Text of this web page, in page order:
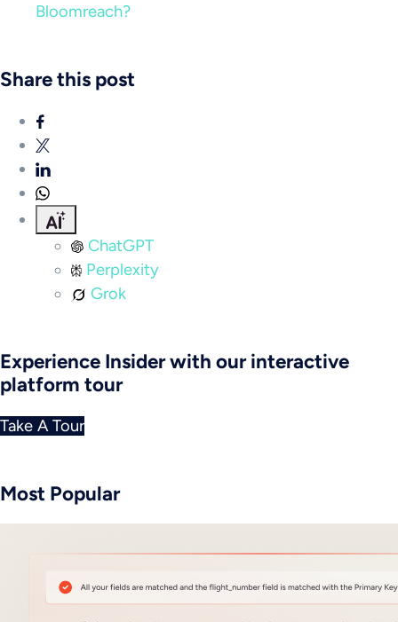
Bloomreach?
Share this post
ChatGPT
Perplexity
Grok
Experience Insider with our interactive
platform tour
Take A Tour
Most Popular